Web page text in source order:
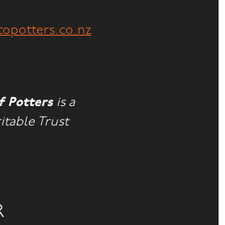
Potters is a
Trust